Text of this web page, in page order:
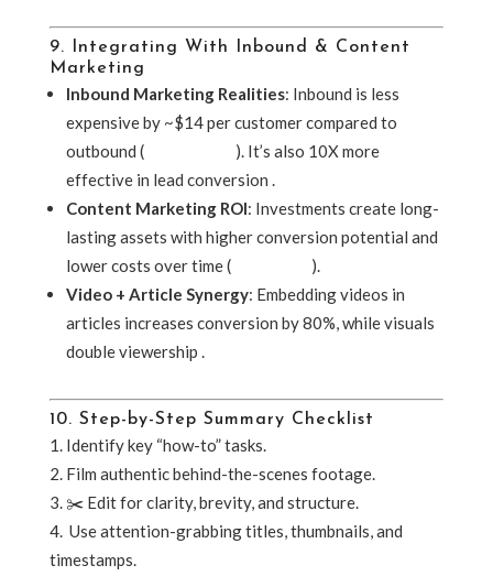
9. Integrating With Inbound & Content
Marketing
Inbound Marketing Realities: Inbound is less
expensive by ~$14 per customer compared to
outbound (UserGuiding ). It’s also 10X more
effective in lead conversion .
Content Marketing ROI: Investments create long-
lasting assets with higher conversion potential and
lower costs over time (ClearVoice ).
Video + Article Synergy: Embedding videos in
articles increases conversion by 80%, while visuals
double viewership .
10. Step-by-Step Summary Checklist
Identify key “how-to” tasks.
Film authentic behind-the-scenes footage.
✂️ Edit for clarity, brevity, and structure.
️ Use attention-grabbing titles, thumbnails, and
timestamps.